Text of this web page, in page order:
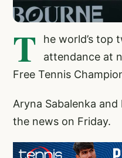
T
he world’s top
attendance at
Free Tennis
Aryna Sabalenka
the news on Friday.